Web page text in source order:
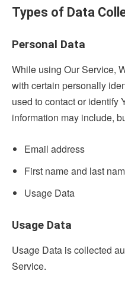
Types of Data
Personal Data
While using Our Service,
with certain personally
used to contact or identify
information may include,
Email address
First name and last
Usage Data
Usage Data
Usage Data is collected
Service.